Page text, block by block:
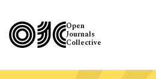
Open
Journals
Collective